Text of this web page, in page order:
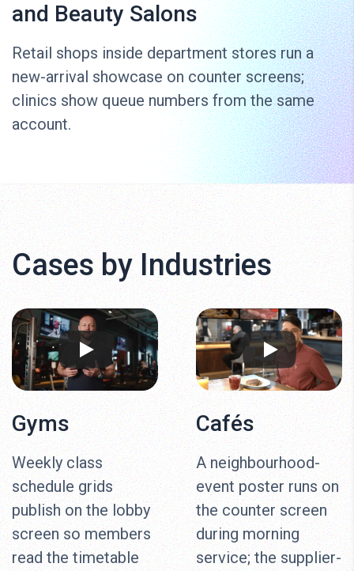
and Beauty Salons
Retail shops inside department stores run a
new-arrival showcase on counter screens;
clinics show queue numbers from the same
account.
Cases by Industries
Gyms
Weekly class
schedule grids
publish on the lobby
screen so members
read the timetable
Cafés
A neighbourhood-
event poster runs on
the counter screen
during morning
service; the supplier-